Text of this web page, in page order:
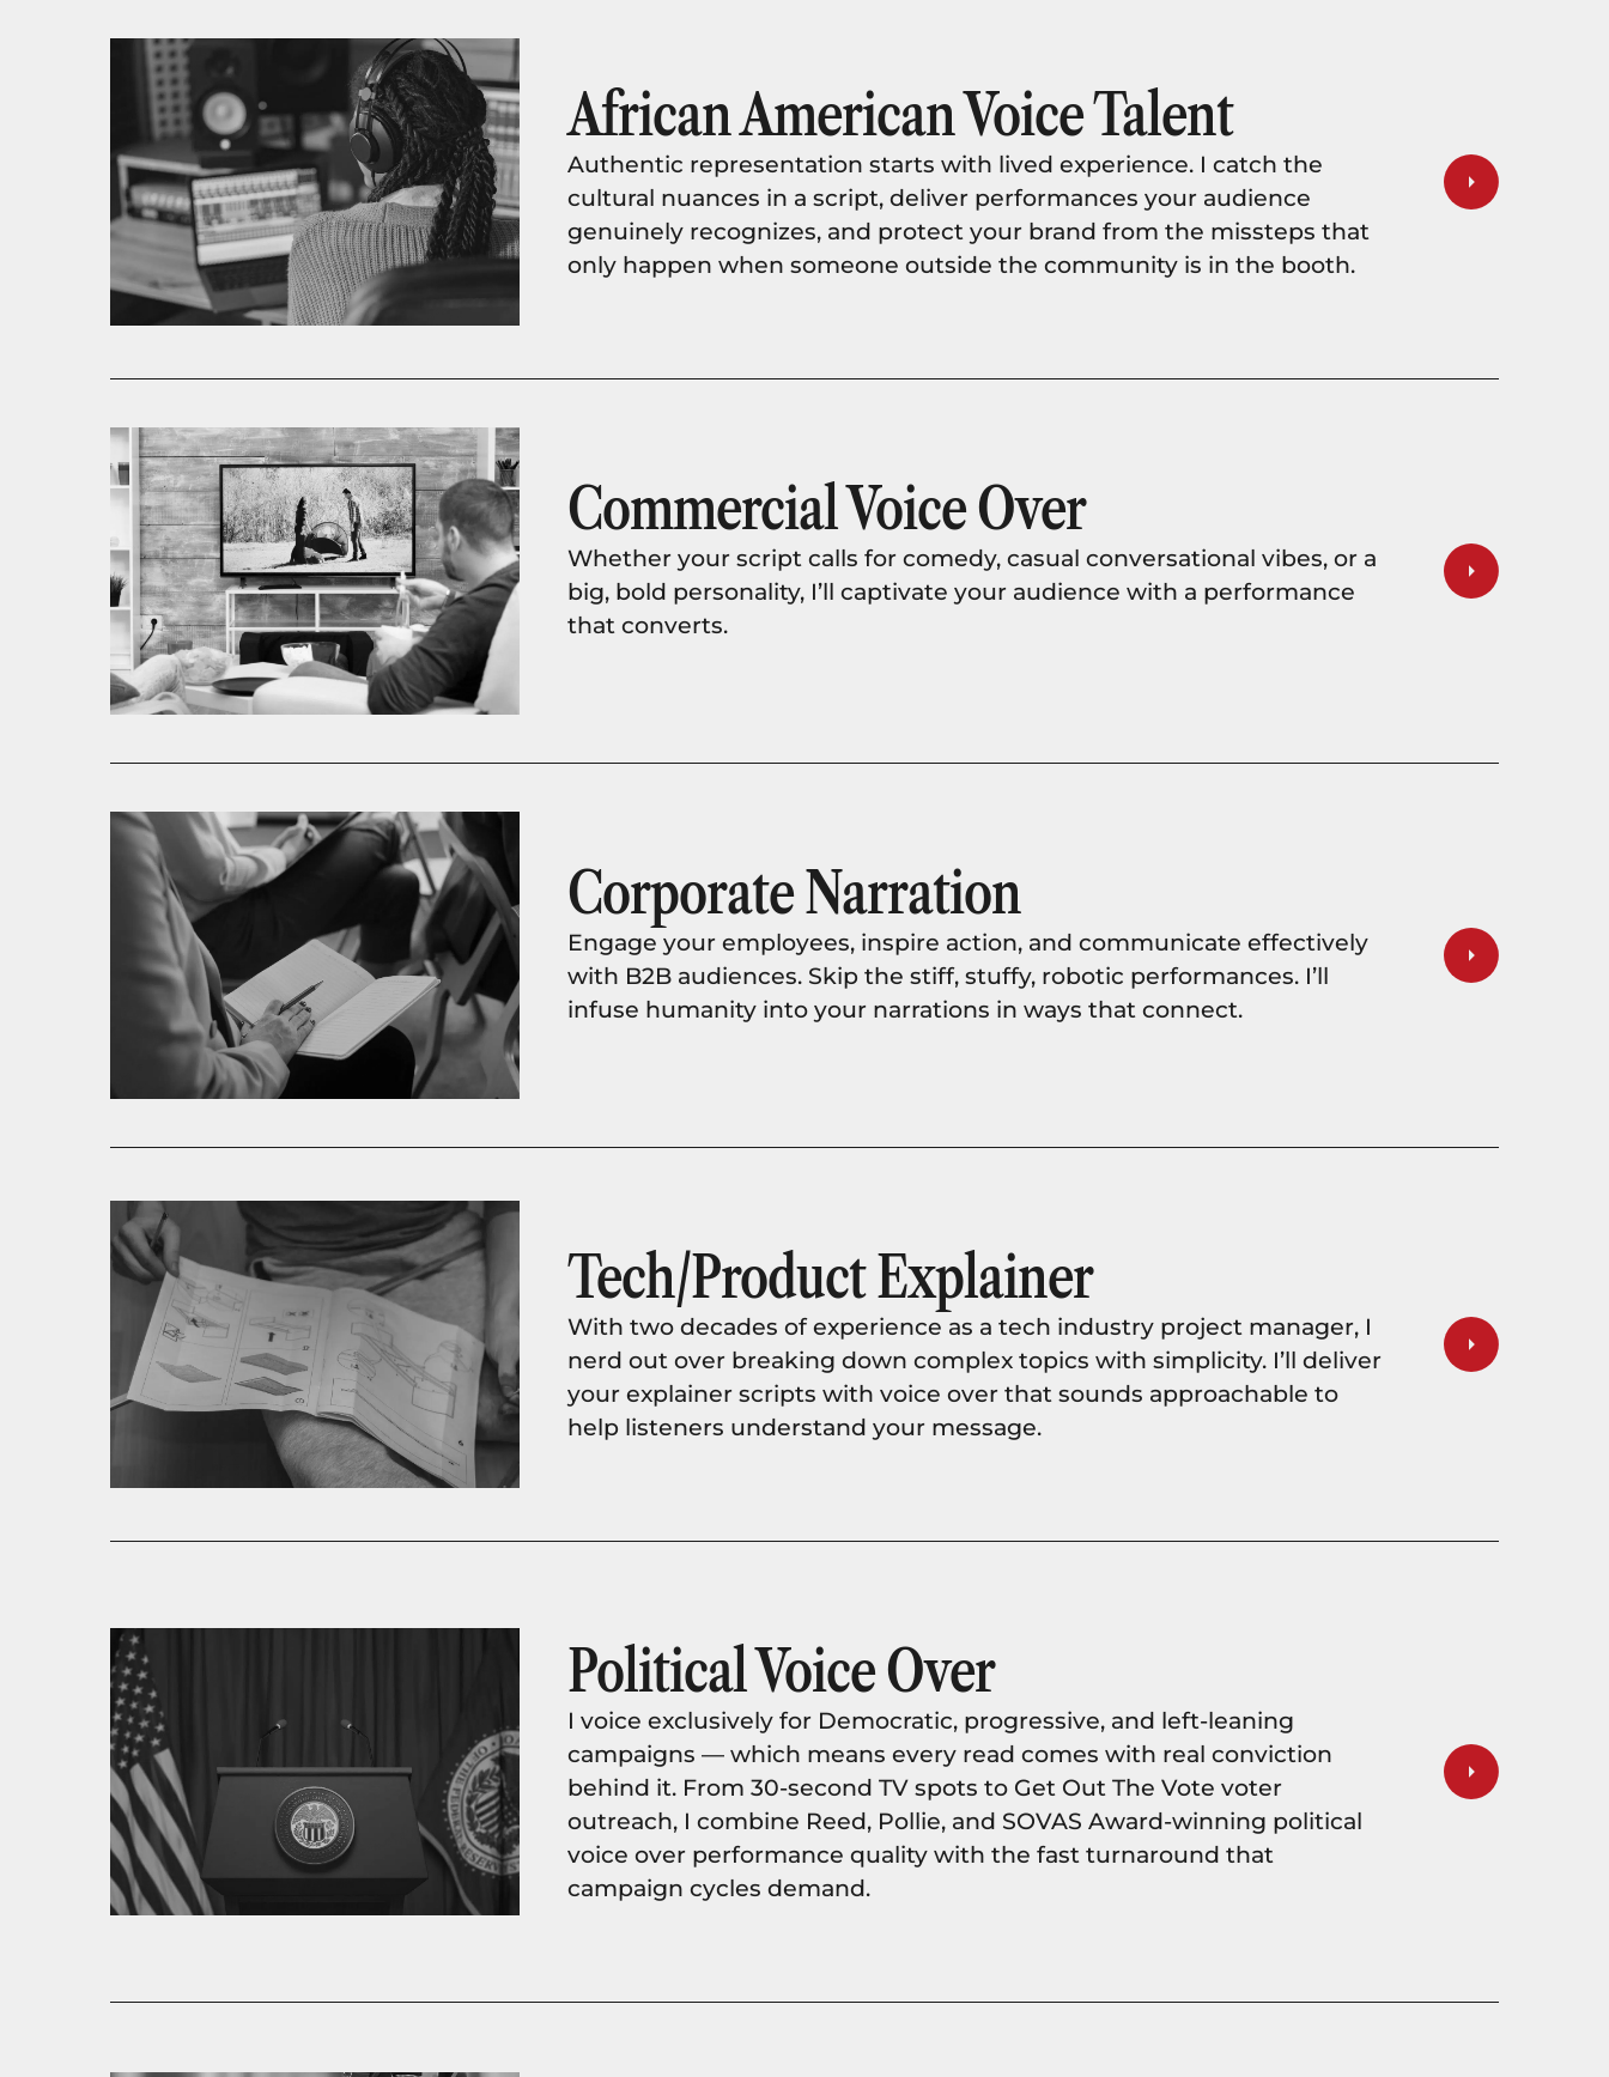
African American Voice Talent
Authentic representation starts with lived experience. I catch the
cultural nuances in a script, deliver performances your audience
genuinely recognizes, and protect your brand from the missteps that
only happen when someone outside the community is in the booth.
Commercial Voice Over
Whether your script calls for comedy, casual conversational vibes, or a
big, bold personality, I’ll captivate your audience with a performance
that converts.
Corporate Narration
Engage your employees, inspire action, and communicate effectively
with B2B audiences. Skip the stiff, stuffy, robotic performances. I’ll
infuse humanity into your narrations in ways that connect.
Tech/Product Explainer
With two decades of experience as a tech industry project manager, I
nerd out over breaking down complex topics with simplicity. I’ll deliver
your explainer scripts with voice over that sounds approachable to
help listeners understand your message.
Political Voice Over
I voice exclusively for Democratic, progressive, and left-leaning
campaigns — which means every read comes with real conviction
behind it. From 30-second TV spots to Get Out The Vote voter
outreach, I combine Reed, Pollie, and SOVAS Award-winning political
voice over performance quality with the fast turnaround that
campaign cycles demand.